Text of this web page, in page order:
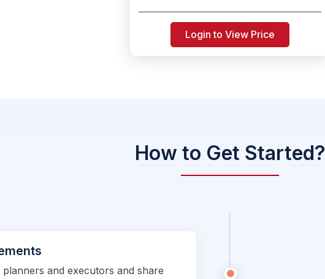
Login to View Price
How to Get Started?
and executors and share